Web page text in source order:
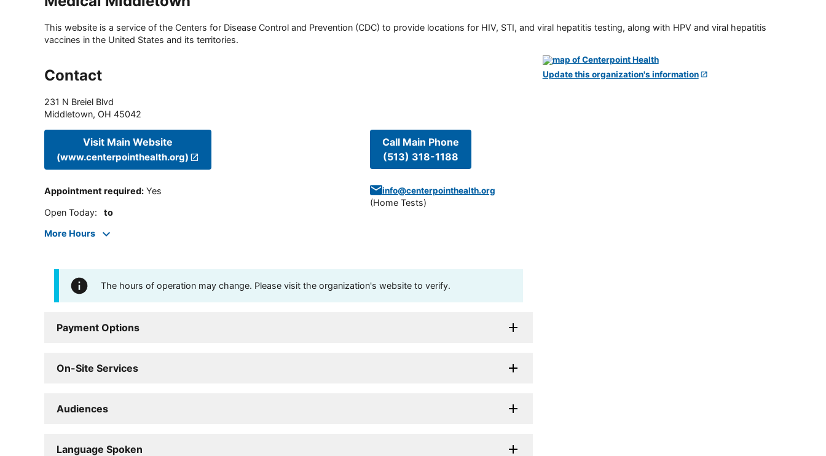
This website is a service of the Centers for Disease Control and Prevention (CDC) to provide locations for HIV, STI, and viral hepatitis testing, along with HPV and viral hepatitis
vaccines in the United States and its territories.
Contact
231 N Breiel Blvd
Middletown, OH 45042
Visit Main Website
(www.centerpointhealth.org)
Appointment required: Yes
Open Today: to
More Hours
Call Main Phone
(513) 318-1188
info@centerpointhealth.org
(Home Tests)
The hours of operation may change. Please visit the organization's website to verify.
Payment Options
On-Site Services
Audiences
Language Spoken
Update this organization's information